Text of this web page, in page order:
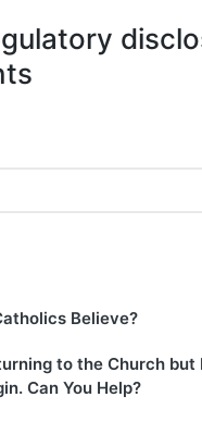
Believe?
to the Church but
Can You Help?